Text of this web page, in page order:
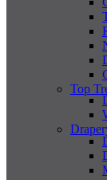
Top